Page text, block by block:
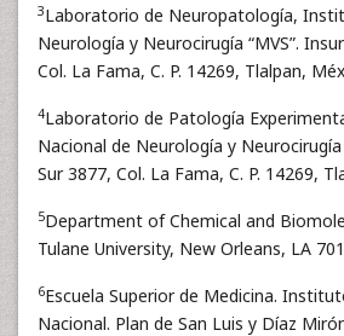
3Laboratorio de Neuropatología,
Neurología y Neurocirugía “MVS”.
Col. La Fama, C. P. 14269, Tlalpan,
4Laboratorio de Patología
Nacional de Neurología y Neurocirugía
Sur 3877, Col. La Fama, C. P. 14269,
5Department of Chemical and
Tulane University, New Orleans, LA
6Escuela Superior de Medicina.
Nacional. Plan de San Luis y Díaz